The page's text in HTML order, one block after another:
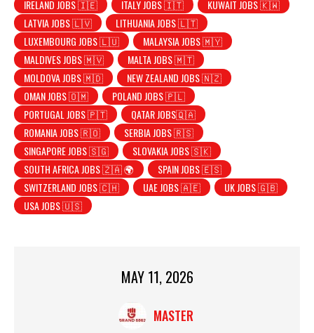
IRELAND JOBS 🇮🇪 ITALY JOBS 🇮🇹
KUWAIT JOBS 🇰🇼
LATVIA JOBS 🇱🇻
LITHUANIA JOBS 🇱🇹
LUXEMBOURG JOBS 🇱🇺
MALAYSIA JOBS 🇲🇾
MALDIVES JOBS 🇲🇻
MALTA JOBS 🇲🇹
MOLDOVA JOBS 🇲🇩
NEW ZEALAND JOBS 🇳🇿
OMAN JOBS 🇴🇲
POLAND JOBS 🇵🇱
PORTUGAL JOBS 🇵🇹
QATAR JOBS🇶🇦
ROMANIA JOBS 🇷🇴
SERBIA JOBS 🇷🇸
SINGAPORE JOBS 🇸🇬
SLOVAKIA JOBS 🇸🇰
SOUTH AFRICA JOBS 🇿🇦 🌍
SPAIN JOBS 🇪🇸
SWITZERLAND JOBS 🇨🇭
UAE JOBS 🇦🇪
UK JOBS 🇬🇧
USA JOBS 🇺🇸
MAY 11, 2026
MASTER